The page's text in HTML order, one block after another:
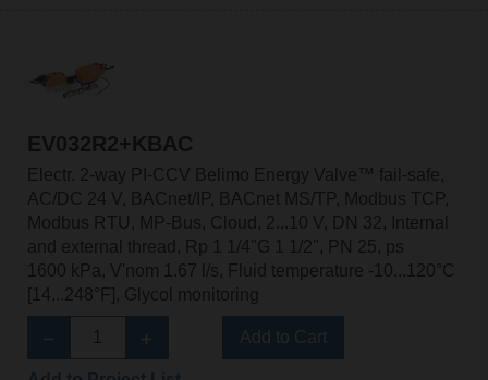
EV032R2+KBAC
Electr. 2-way PI-CCV Belimo Energy Valve™ fail-safe,
AC/DC 24 V, BACnet/IP, BACnet MS/TP, Modbus TCP,
Modbus RTU, MP-Bus, Cloud, 2...10 V, DN 32, Internal
and external thread, Rp 1 1/4"G 1 1/2", PN 25, ps
1600 kPa, V'nom 1.67 l/s, Fluid temperature -10...120°C
[14...248°F], Glycol monitoring